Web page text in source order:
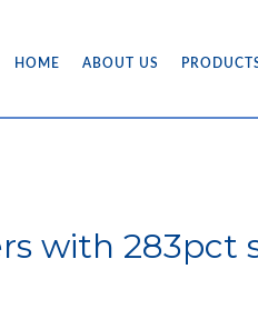
HOME ABOUT US
with 283pct